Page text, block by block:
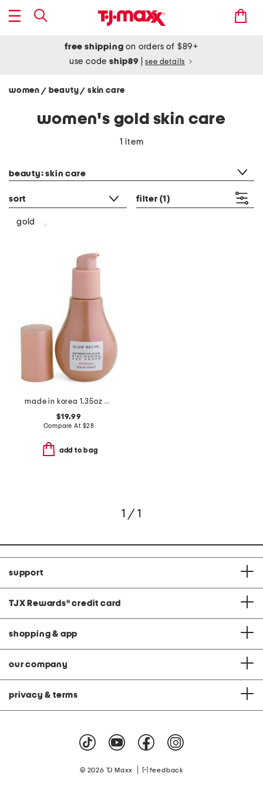
free shipping on orders of $89+
use codeship89 see details
women / beauty/ skin care
women's gold skin care
1 item
beauty: skin care
sort filter (1)
gold
made in korea 1.35oz hue drops full size sun glow
$19.99
Compare At $28
add to bag
1 / 1
support
TJX Rewards® credit card
shopping & app
our company
privacy & terms
© 2026 TJ Maxx feedback